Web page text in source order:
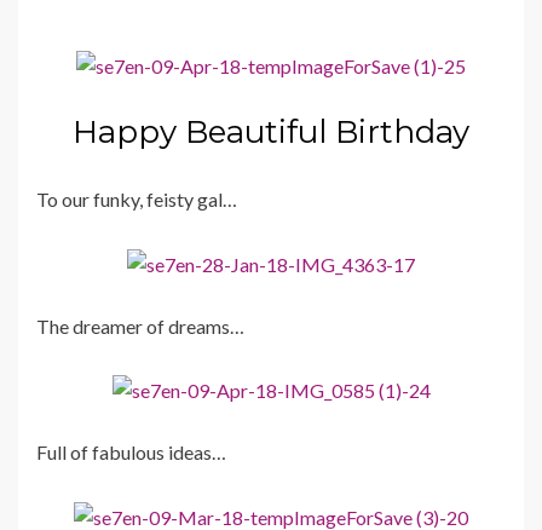
Happy Beautiful Birthday
To our funky, feisty gal…
The dreamer of dreams…
Full of fabulous ideas…